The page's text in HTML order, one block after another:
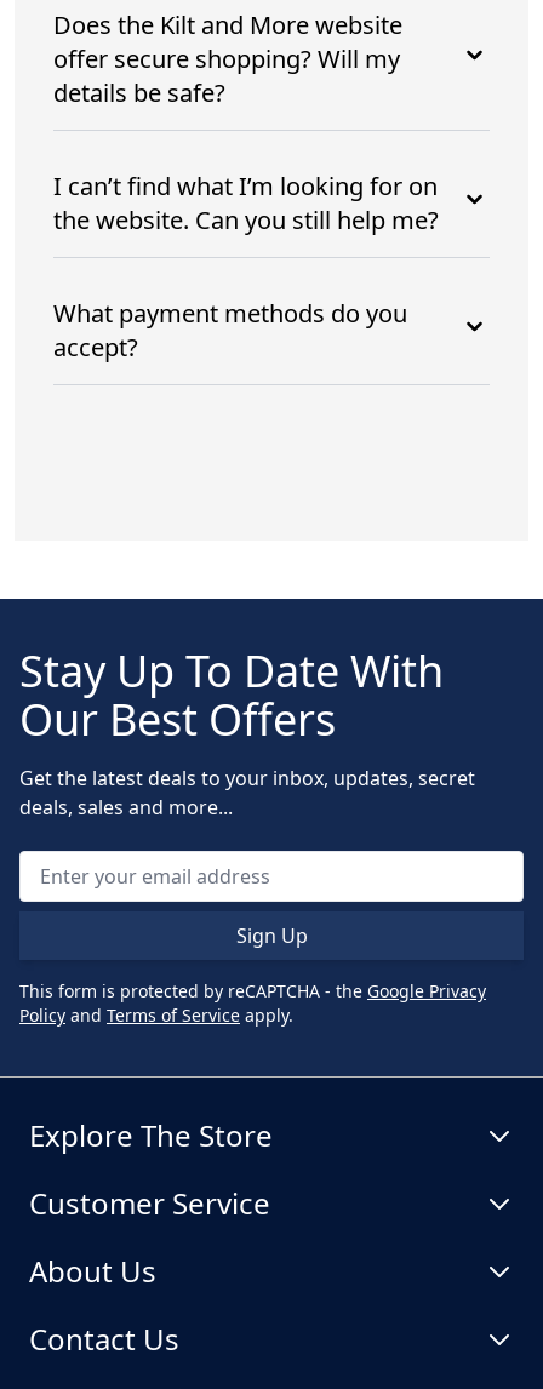
Does the Kilt and More website
offer secure shopping? Will my
details be safe?
I can’t find what I’m looking for on
the website. Can you still help me?
What payment methods do you
accept?
Stay Up To Date With
Our Best Offers
Get the latest deals to your inbox, updates, secret
deals, sales and more...
Sign Up
This form is protected by reCAPTCHA - the Google Privacy
Policy and Terms of Service apply.
Explore The Store
Customer Service
About Us
Contact Us